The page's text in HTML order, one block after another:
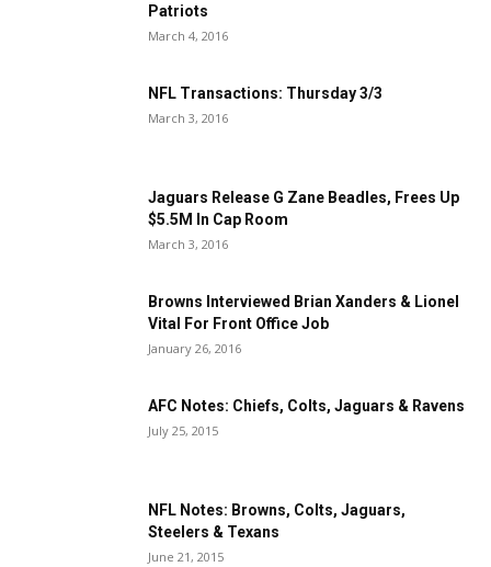
Patriots
March 4, 2016
NFL Transactions: Thursday 3/3
March 3, 2016
Jaguars Release G Zane Beadles, Frees Up
$5.5M In Cap Room
March 3, 2016
Browns Interviewed Brian Xanders & Lionel
Vital For Front Office Job
January 26, 2016
AFC Notes: Chiefs, Colts, Jaguars & Ravens
July 25, 2015
NFL Notes: Browns, Colts, Jaguars,
Steelers & Texans
June 21, 2015